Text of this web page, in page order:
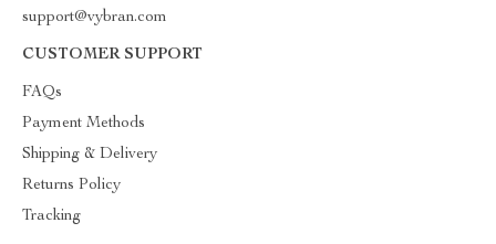
support@vybran.com
CUSTOMER SUPPORT
FAQs
Payment Methods
Shipping & Delivery
Returns Policy
Tracking